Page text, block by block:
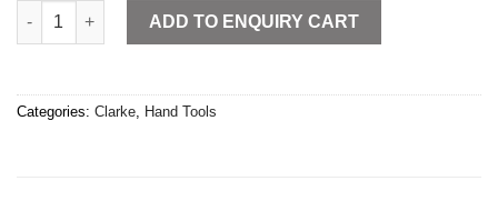
Stainless Steel Scraper quantity
ADD TO ENQUIRY CART
Categories: Clarke Hand Tools